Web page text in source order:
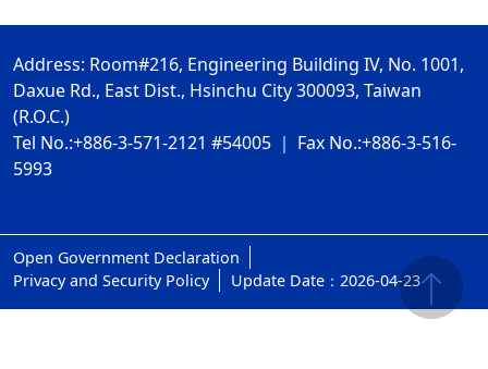
Address: Room#216, Engineering Building IV, No. 1001,
Daxue Rd., East Dist., Hsinchu City 300093, Taiwan
(R.O.C.)
Tel No.:+886-3-571-2121 #54005 ｜ Fax No.:+886-3-516-
5993
Open Government Declaration
Privacy and Security Policy
Update Date：2026-04-23
ap1